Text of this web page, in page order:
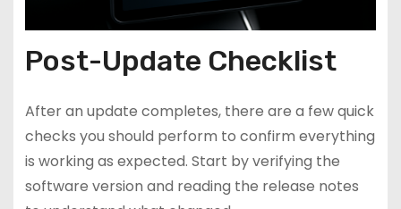
Post-Update Checklist
After an update completes, there are a few quick
checks you should perform to confirm everything
is working as expected. Start by verifying the
software version and reading the release notes